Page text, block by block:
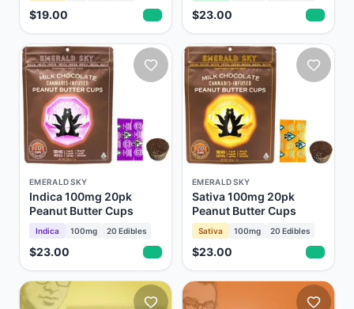
$19.00 $23.00
EMERALD SKY
Indica 100mg 20pk
Peanut Butter Cups
Indica 100mg 20 Edibles
$23.00
EMERALD SKY
Sativa 100mg 20pk
Peanut Butter Cups
Sativa 100mg 20 Edibles
$23.00